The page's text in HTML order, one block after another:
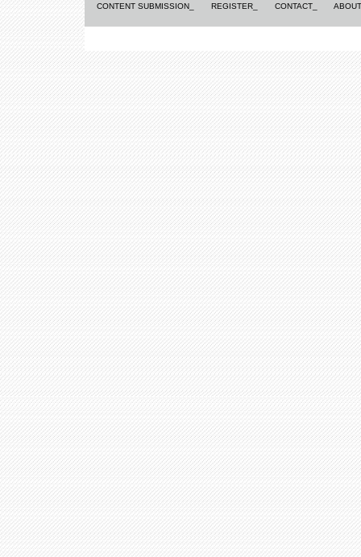
CONTENT SUBMISSION_ REGISTER_ CONTACT_